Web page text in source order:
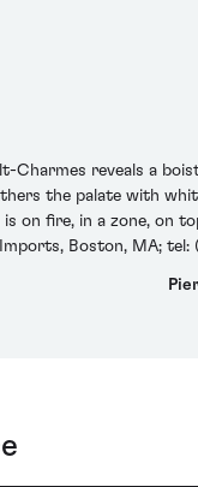
Charmes reveals a
the palate with
on fire, in a zone, on
Boston, MA; tel: